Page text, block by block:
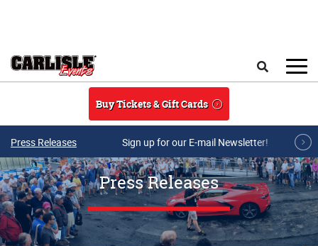
Buy Tickets & Gift Cards
Press Releases Sign up for our E-mail Newsletter!
Press Releases